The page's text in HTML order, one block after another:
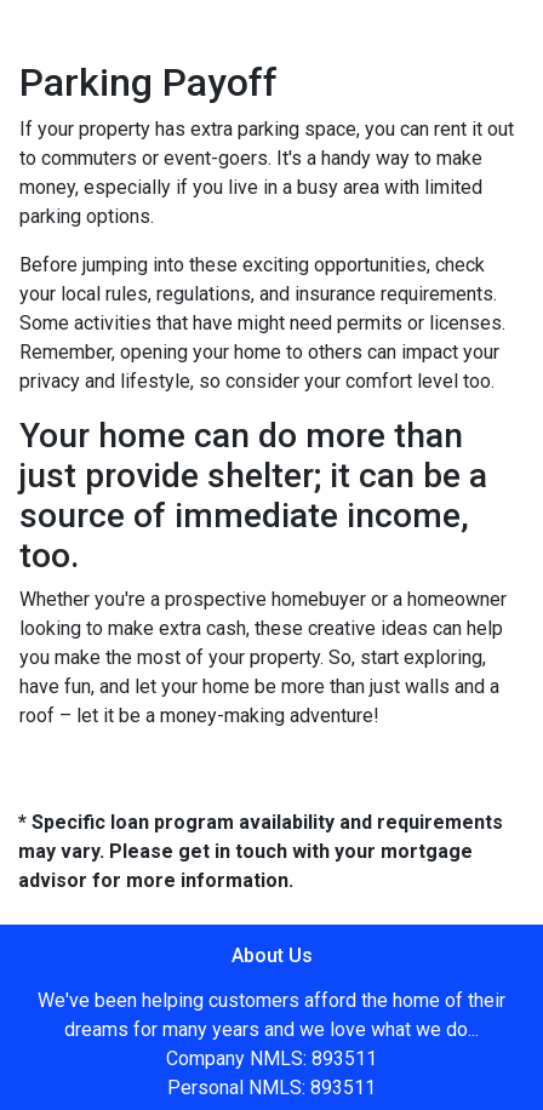
Parking Payoff
If your property has extra parking space, you can rent it out
to commuters or event-goers. It's a handy way to make
money, especially if you live in a busy area with limited
parking options.
Before jumping into these exciting opportunities, check
your local rules, regulations, and insurance requirements.
Some activities that have might need permits or licenses.
Remember, opening your home to others can impact your
privacy and lifestyle, so consider your comfort level too.
Your home can do more than
just provide shelter; it can be a
source of immediate income,
too.
Whether you're a prospective homebuyer or a homeowner
looking to make extra cash, these creative ideas can help
you make the most of your property. So, start exploring,
have fun, and let your home be more than just walls and a
roof – let it be a money-making adventure!
* Specific loan program availability and requirements
may vary. Please get in touch with your mortgage
advisor for more information.
About Us
We've been helping customers afford the home of their
dreams for many years and we love what we do...
Company NMLS: 893511
Personal NMLS: 893511